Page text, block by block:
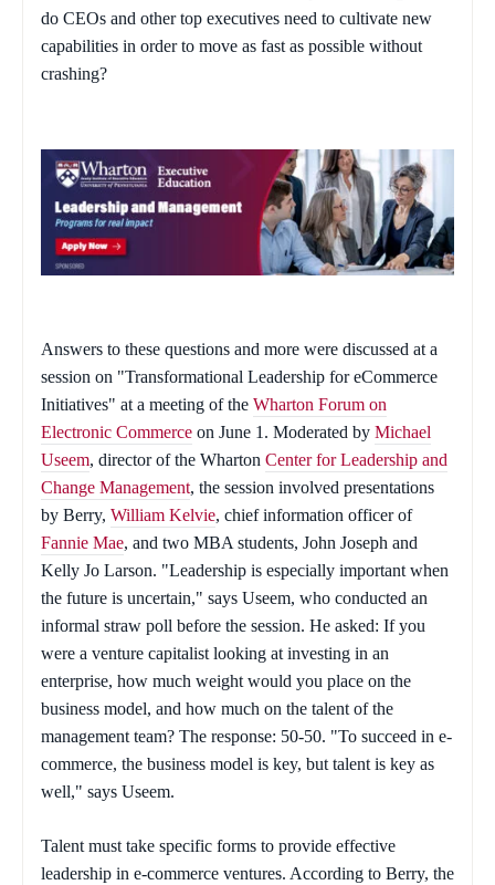
do CEOs and other top executives need to cultivate new
capabilities in order to move as fast as possible without
crashing?
Answers to these questions and more were discussed at a
session on "Transformational Leadership for eCommerce
Initiatives" at a meeting of the Wharton Forum on
Electronic Commerce on June 1. Moderated by Michael
Useem, director of the Wharton Center for Leadership and
Change Management, the session involved presentations
by Berry, William Kelvie, chief information officer of
Fannie Mae, and two MBA students, John Joseph and
Kelly Jo Larson. "Leadership is especially important when
the future is uncertain," says Useem, who conducted an
informal straw poll before the session. He asked: If you
were a venture capitalist looking at investing in an
enterprise, how much weight would you place on the
business model, and how much on the talent of the
management team? The response: 50-50. "To succeed in e-
commerce, the business model is key, but talent is key as
well," says Useem.
Talent must take specific forms to provide effective
leadership in e-commerce ventures. According to Berry, the